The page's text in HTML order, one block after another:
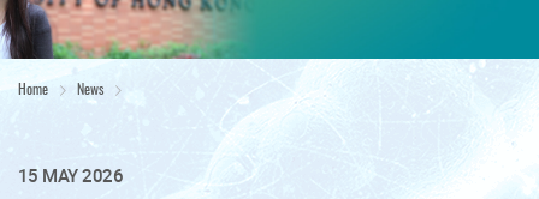
Home News
15 MAY 2026